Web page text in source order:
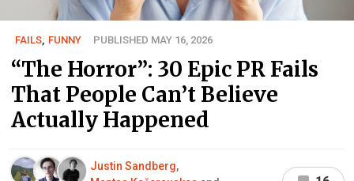
FAILS, FUNNY PUBLISHED MAY 16, 2026
“The Horror”: 30 Epic PR Fails
That People Can’t Believe
Actually Happened
Justin Sandberg,